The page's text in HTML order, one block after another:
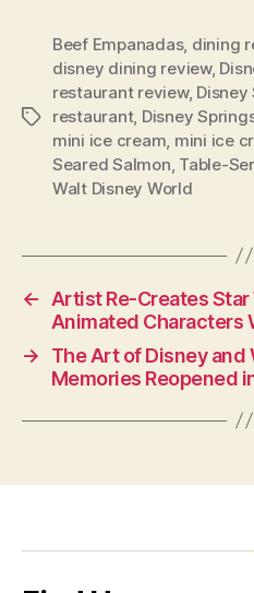
Tags
Beef Empanadas, dining
disney dining review,
restaurant review, Disney
restaurant, Disney
mini ice cream mini ice
Seared Salmon Table-
Walt Disney World
←
Artist Re-Creates Star
Animated Characters
→
The Art of Disney
Memories Reopened